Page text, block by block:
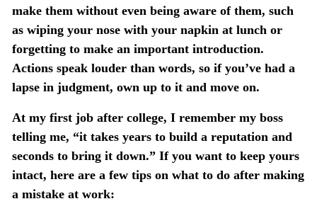
make them without even being aware of them, such
as wiping your nose with your napkin at lunch or
forgetting to make an important introduction.
Actions speak louder than words, so if you’ve had a
lapse in judgment, own up to it and move on.
At my first job after college, I remember my boss
telling me, “it takes years to build a reputation and
seconds to bring it down.” If you want to keep yours
intact, here are a few tips on what to do after making
a mistake at work: